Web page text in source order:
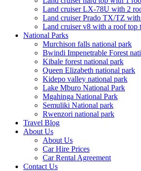
Land cruiser LX-78U with 2
Land cruiser Prado TX/TZ
Land cruiser v8 with a roof top
National Parks
Murchison falls national park
Bwindi Impenetrable Forest
Kibale forest national park
Queen Elizabeth national park
Kidepo valley national park
Lake Mburo National Park
Mgahinga National Park
Semuliki National park
Rwenzori national park
Travel Blog
About Us
About Us
Car Hire Prices
Car Rental Agreement
Contact Us